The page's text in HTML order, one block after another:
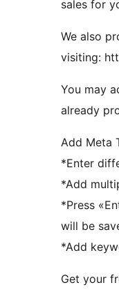
sales for
We also
visiting:
You may
already
Add Meta
*Enter
*Add
*Press
will be
*Add
Get your